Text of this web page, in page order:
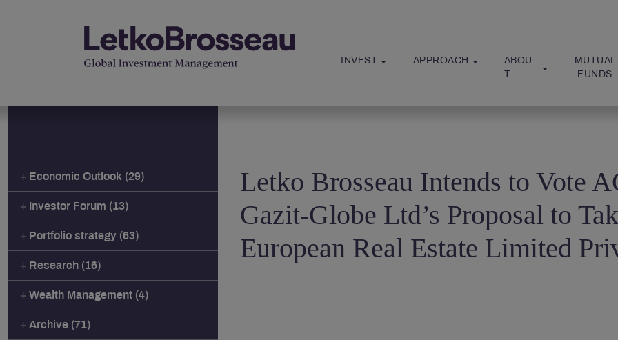
INVEST APPROACH
ABOU
T
MUTUAL
FUNDS
Economic Outlook (29)
Investor Forum (13)
Portfolio strategy (63)
Research (16)
Wealth Management (4)
Archive (71)
Letko Brosseau Intends to Vote
Gazit-Globe Ltd’s Proposal to
European Real Estate Limited